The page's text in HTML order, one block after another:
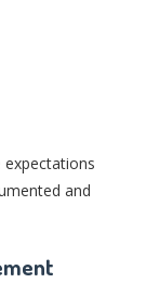
expectations
and